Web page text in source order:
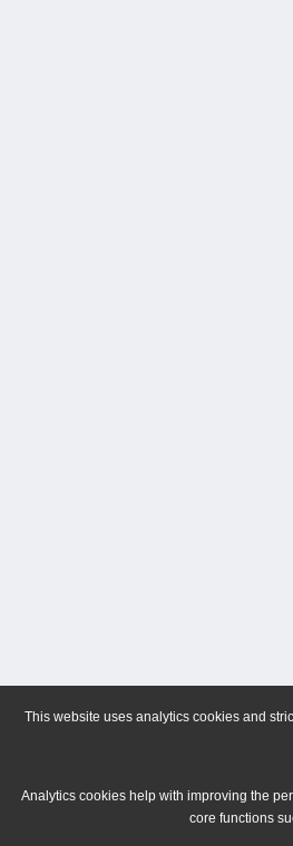
This website uses analytics cookies and
Analytics cookies help with improving the
core functions